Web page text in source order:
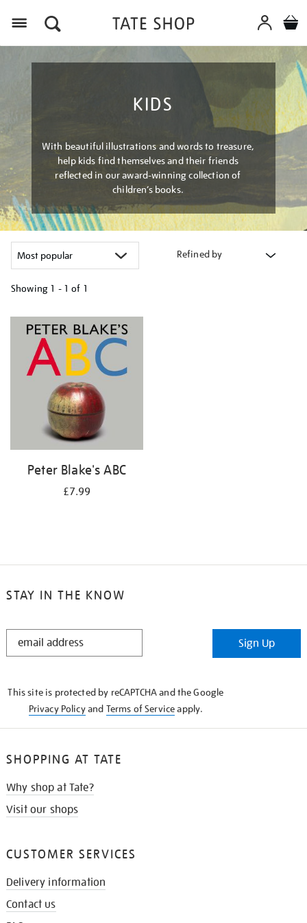
KIDS
With beautiful illustrations and words to treasure,
help kids find themselves and their friends
reflected in our award-winning collection of
children’s books.
Refined by
Showing 1 - 1 of 1
your
results
Peter Blake's ABC
£7.99
STAY IN THE KNOW
STAY
Sign Up
This site is protected by reCAPTCHA and the Google
Privacy Policyand Terms of Serviceapply.
SHOPPING AT TATE
Why shop at Tate?
Visit our shops
CUSTOMER SERVICES
Delivery information
Contact us